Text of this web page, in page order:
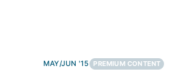
MAY/JUN '15 PREMIUM CONTENT